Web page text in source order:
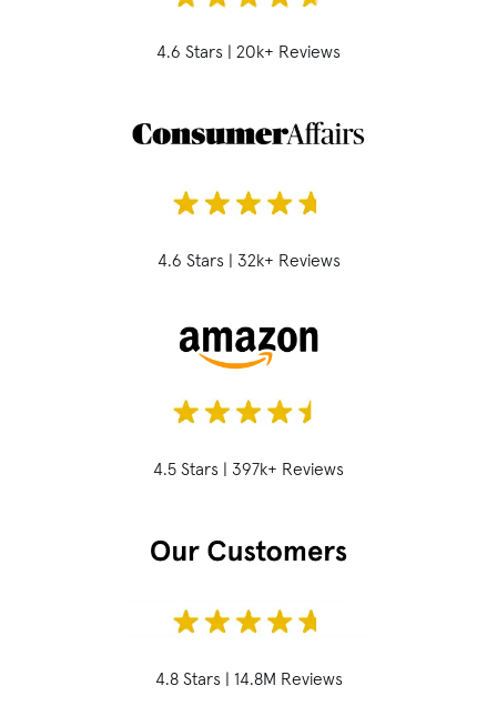
4.6 Stars | 20k+ Reviews
4.6 Stars | 32k+ Reviews
4.5 Stars | 397k+ Reviews
4.8 Stars | 14.8M Reviews